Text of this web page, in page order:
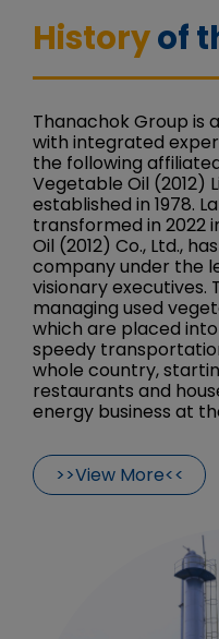
Historyof
Thanachok Group is
with integrated
the following
Vegetable Oil (2012)
established in 1978.
transformed in 2022
Oil (2012) Co., Ltd.,
company under the
visionary executives.
managing used
which are placed
speedy
whole country,
restaurants and
energy business at
>>View More<<